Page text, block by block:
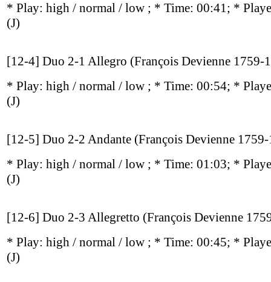
* Play: high / normal / low ; * Time: 00:41; *
(J)
[12-4] Duo 2-1 Allegro (François Devienne 1759-
* Play: high / normal / low ; * Time: 00:54; *
(J)
[12-5] Duo 2-2 Andante (François Devienne
* Play: high / normal / low ; * Time: 01:03; *
(J)
[12-6] Duo 2-3 Allegretto (François Devienne
* Play: high / normal / low ; * Time: 00:45; *
(J)